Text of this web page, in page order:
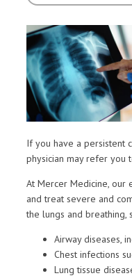
If you have a persistent
physician may refer you
At Mercer Medicine, our
and treat severe and
the lungs and breathing,
Airway diseases,
Chest infections
Lung tissue